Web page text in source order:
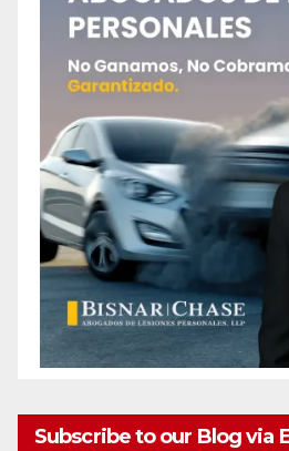
Subscribe to our Blog via